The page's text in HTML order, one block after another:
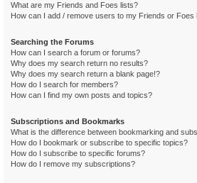
What are my Friends and Foes lists?
How can I add / remove users to my Friends or Foes
Searching the Forums
How can I search a forum or forums?
Why does my search return no results?
Why does my search return a blank page!?
How do I search for members?
How can I find my own posts and topics?
Subscriptions and Bookmarks
What is the difference between bookmarking and
How do I bookmark or subscribe to specific topics?
How do I subscribe to specific forums?
How do I remove my subscriptions?